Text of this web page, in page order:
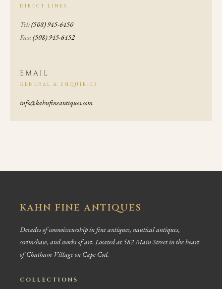
DIRECT LINES
Tel:(508) 945-6450
Fax:(508) 945-6452
EMAIL
GENERAL & ENQUIRIES
info@kahnfineantiques.com
KAHN FINE ANTIQUES
Decades of connoisseurship in fine antiques, nautical antiques,
scrimshaw, and works of art. Located at 582 Main Street in the heart
of Chatham Village on Cape Cod.
COLLECTIONS